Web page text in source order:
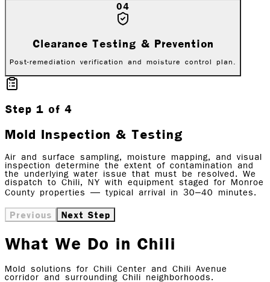
04
Clearance Testing & Prevention
Post-remediation verification and moisture control plan.
Step 1 of 4
Mold Inspection & Testing
Air and surface sampling, moisture mapping, and visual
inspection determine the extent of contamination and
the underlying water issue that must be resolved. We
dispatch to Chili, NY with equipment staged for Monroe
County properties — typical arrival in 30–40 minutes.
Previous Next Step
What We Do in Chili
Mold solutions for Chili Center and Chili Avenue
corridor and surrounding Chili neighborhoods.